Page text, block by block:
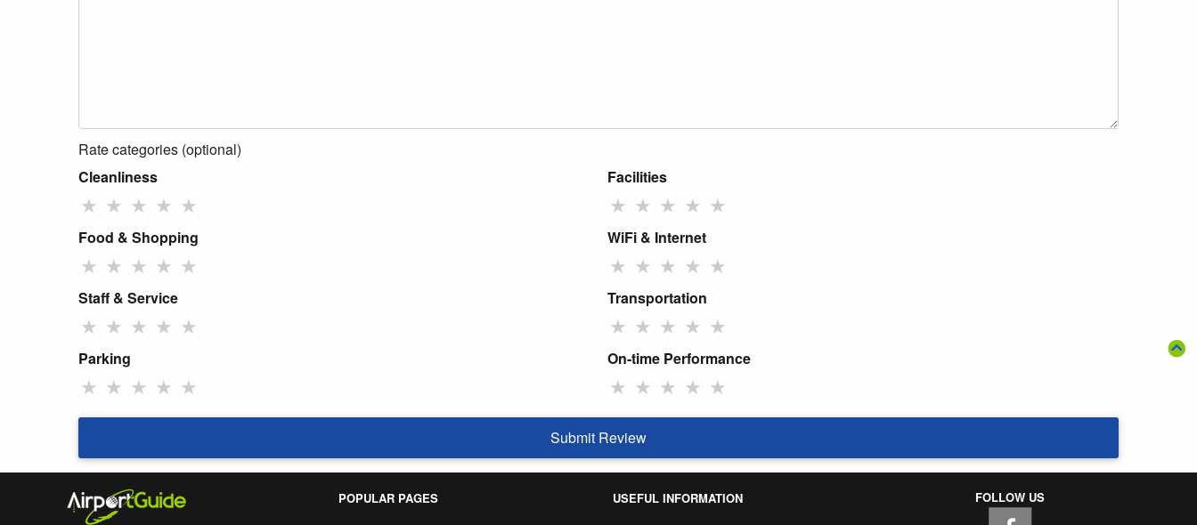
Rate categories (optional)
Cleanliness
★ ★ ★ ★ ★
Facilities
★ ★ ★ ★ ★
Food & Shopping
★ ★ ★ ★ ★
WiFi & Internet
★ ★ ★ ★ ★
Staff & Service
★ ★ ★ ★ ★
Transportation
★ ★ ★ ★ ★
Parking
★ ★ ★ ★ ★
On-time Performance
★ ★ ★ ★ ★
Submit Review
POPULAR PAGES USEFUL INFORMATION FOLLOW US